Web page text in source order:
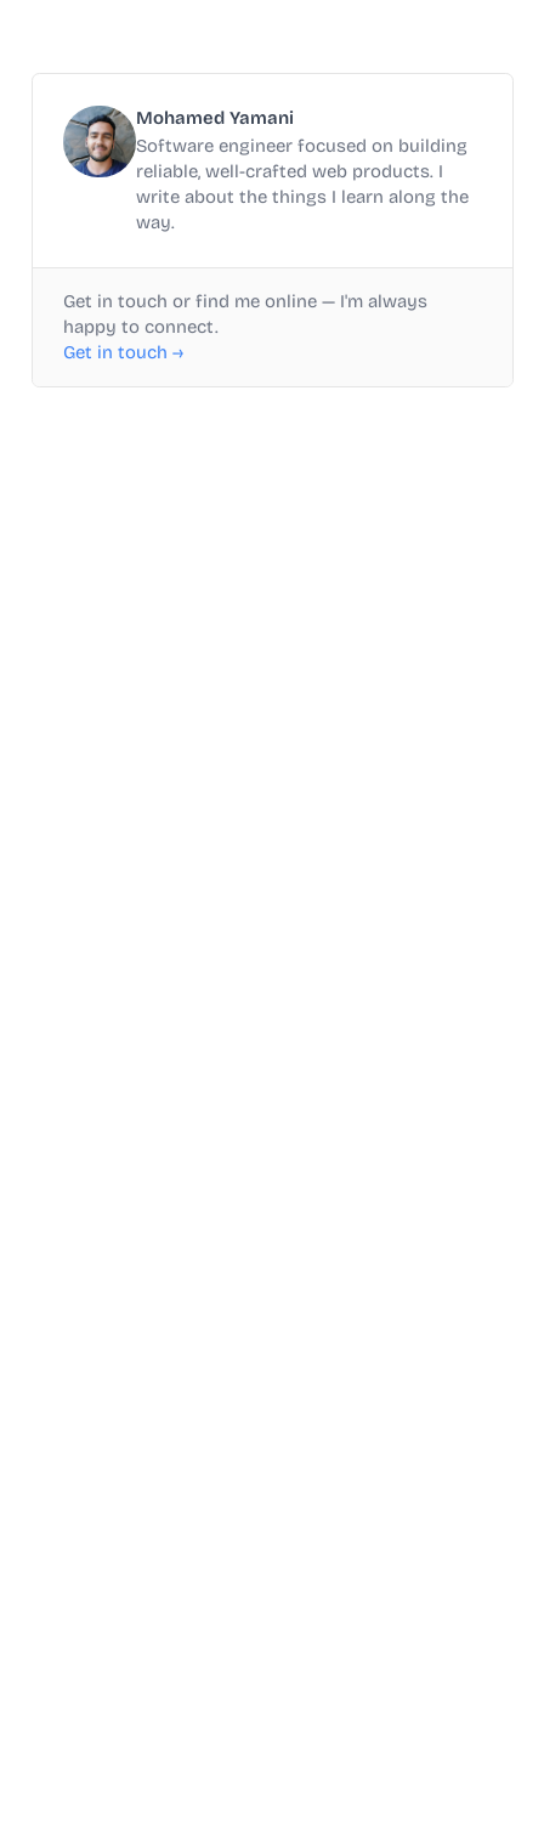
Mohamed Yamani
Software engineer focused on building
reliable, well-crafted web products. I
write about the things I learn along the
way.
Get in touch or find me online — I'm always
happy to connect.
Get in touch →